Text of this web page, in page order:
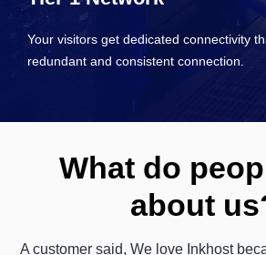
Your visitors get dedicated connectivity
redundant and consistent connection.
What do
about
A customer said, We love Inkhost